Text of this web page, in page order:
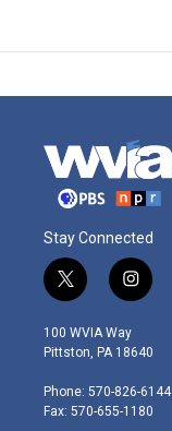
Stay Connected
t
w
i
t
e
r
i
n
s
t
g
r
100 WVIA Way
Pittston, PA 18640
Phone: 570-826-6144
Fax: 570-655-1180